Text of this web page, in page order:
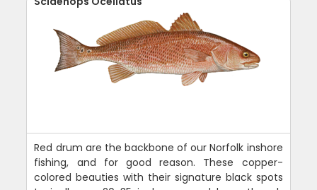
Red drum are the backbone of our Norfolk inshore
fishing, and for good reason. These copper-
colored beauties with their signature black spots